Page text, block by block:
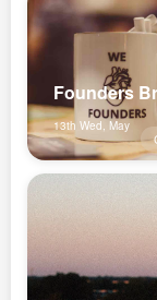
Founders
13th Wed, May